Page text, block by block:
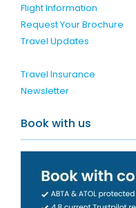
Flight Information
Request Your Brochure
Travel Updates
Travel Insurance
Newsletter
Book with us